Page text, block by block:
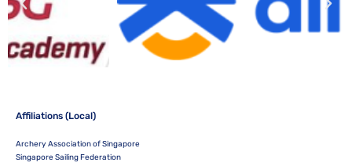
Affiliations (Local)
Archery Association of Singapore
Singapore Sailing Federation